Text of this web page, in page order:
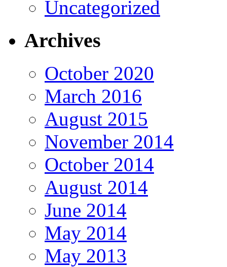
Uncategorized
Archives
October 2020
March 2016
August 2015
November 2014
October 2014
August 2014
June 2014
May 2014
May 2013